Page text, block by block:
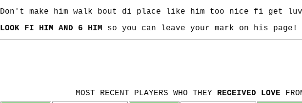
Don't make him walk bout di place like him too nice fi get
LOOK FI HIM AND 6 HIM so you can leave your mark on his page!
MOST RECENT PLAYERS WHO THEY RECEIVED LOVE